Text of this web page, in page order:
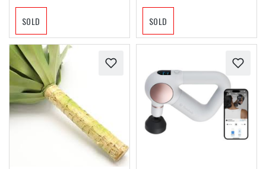
SOLD SOLD